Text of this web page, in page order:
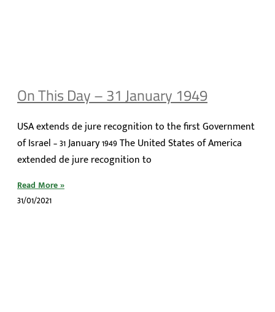
On This Day – 31 January 1949
USA extends de jure recognition to the first Government
of Israel – 31 January 1949 The United States of America
extended de jure recognition to
Read More »
31/01/2021